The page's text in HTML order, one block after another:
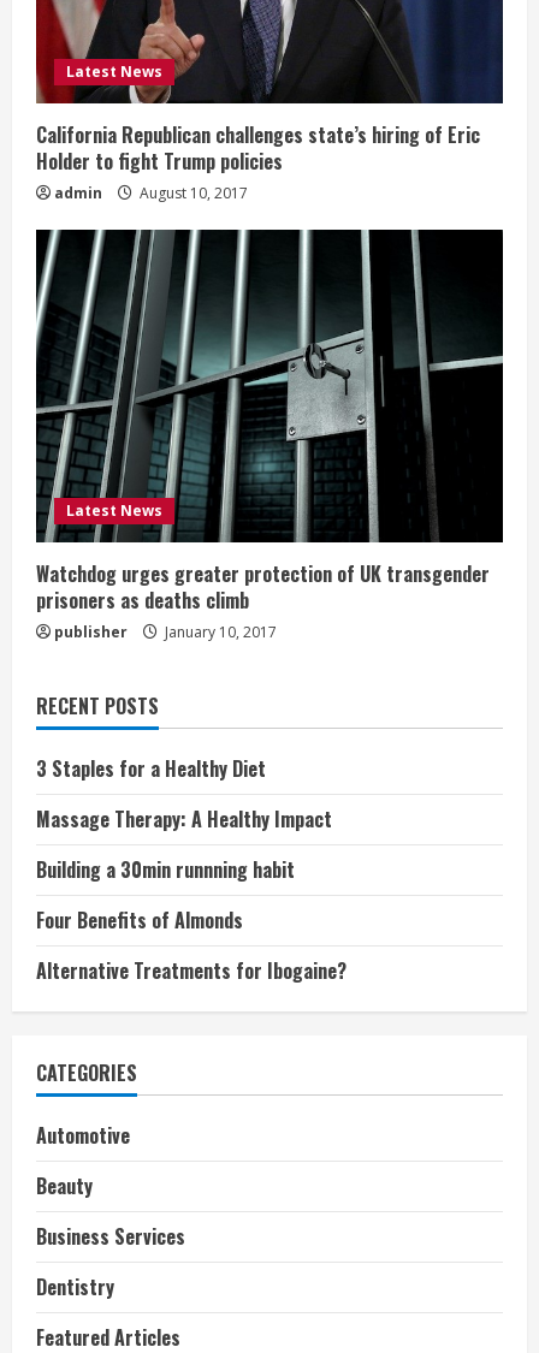
Latest News
California Republican challenges state’s hiring of Eric
Holder to fight Trump policies
admin August 10, 2017
Latest News
Watchdog urges greater protection of UK transgender
prisoners as deaths climb
publisher January 10, 2017
RECENT POSTS
3 Staples for a Healthy Diet
Massage Therapy: A Healthy Impact
Building a 30min runnning habit
Four Benefits of Almonds
Alternative Treatments for Ibogaine?
CATEGORIES
Automotive
Beauty
Business Services
Dentistry
Featured Articles